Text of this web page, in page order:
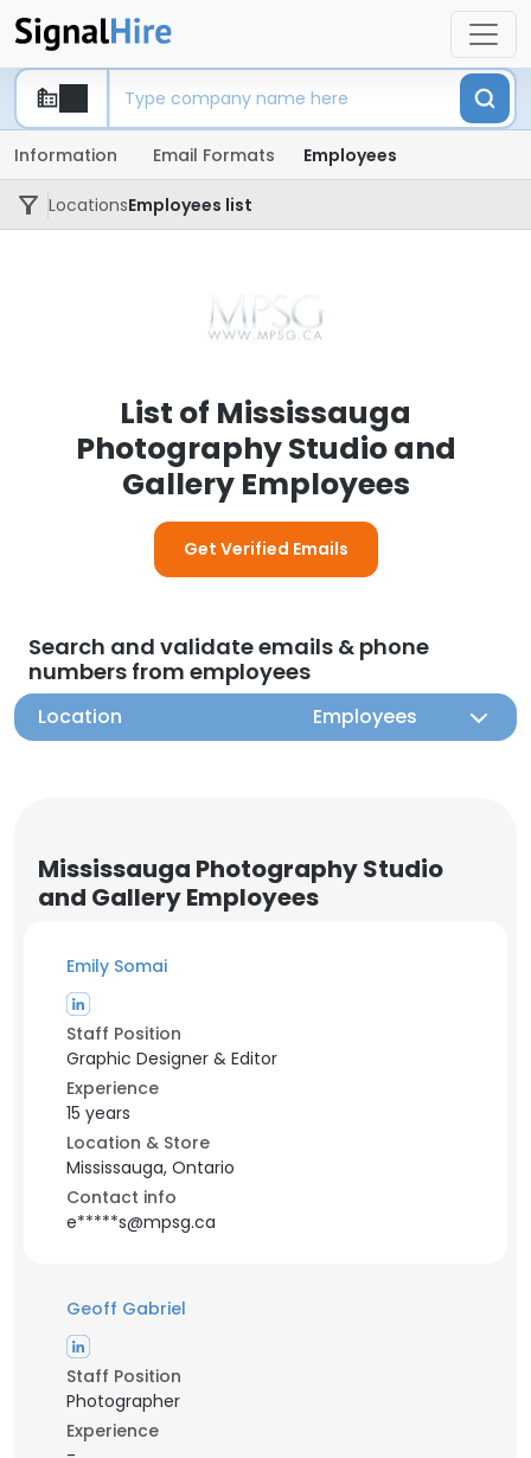
Information Email Formats Employees
LocationsEmployees list
List of Mississauga
Photography Studio and
Gallery Employees
Get Verified Emails
Search and validate emails & phone
numbers from employees
Location Employees
Mississauga Photography Studio
and Gallery Employees
Emily Somai
Staff Position
Graphic Designer & Editor
Experience
15 years
Location & Store
Mississauga, Ontario
Contact info
e*****s@mpsg.ca
Geoff Gabriel
Staff Position
Photographer
Experience